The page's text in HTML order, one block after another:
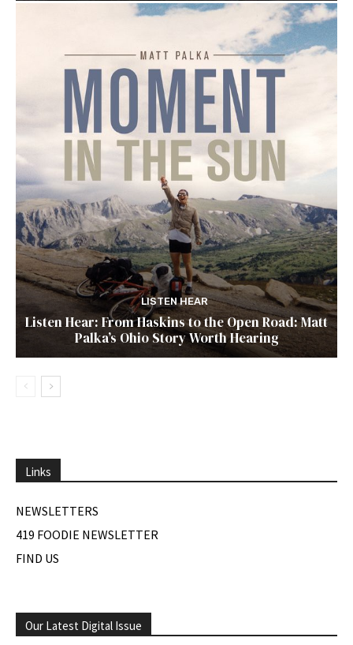
LISTEN HEAR
Listen Hear: From Haskins to the Open Road: Matt
Palka’s Ohio Story Worth Hearing
Links
NEWSLETTERS
419 FOODIE NEWSLETTER
FIND US
Our Latest Digital Issue